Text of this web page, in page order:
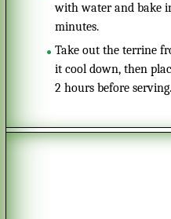
with water and bake
minutes.
Take out the terrine from the oven and let
it cool down, then
2 hours before serving.